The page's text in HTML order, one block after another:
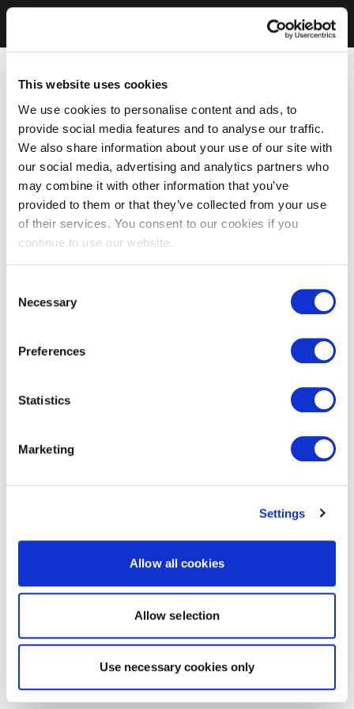
This website uses cookies
We use cookies to personalise content and ads, to
provide social media features and to analyse our traffic.
We also share information about your use of our site with
our social media, advertising and analytics partners who
may combine it with other information that you’ve
provided to them or that they’ve collected from your use
of their services. You consent to our cookies if you
continue to use our website.
Selection
Necessary
Preferences
Statistics
Marketing
Settings
Allow all cookies
Allow selection
Use necessary cookies only